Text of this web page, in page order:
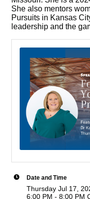
She also mentors
Pursuits in Kansas
leadership and the
Date and Time
Thursday Jul 17,
6:00 PM - 8:00 PM